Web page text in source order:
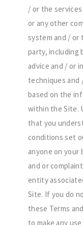
/ or the
or any other
system and / or
party, including
advice and / or
techniques and
based on the
within the Site.
that you
conditions set
anyone on your
and or
entity
Site. If you do
these Terms
to make any